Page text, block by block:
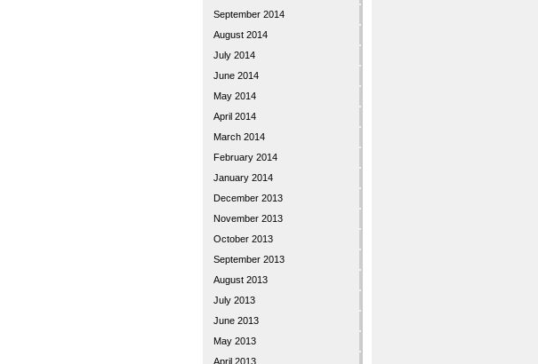
September 2014
August 2014
July 2014
June 2014
May 2014
April 2014
March 2014
February 2014
January 2014
December 2013
November 2013
October 2013
September 2013
August 2013
July 2013
June 2013
May 2013
April 2013